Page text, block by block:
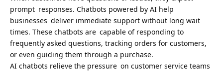
prompt responses. Chatbots powered by AI help
businesses deliver immediate support without long wait
times. These chatbots are capable of responding to
frequently asked questions, tracking orders for customers,
or even guiding them through a purchase.
AI chatbots relieve the pressure on customer service teams